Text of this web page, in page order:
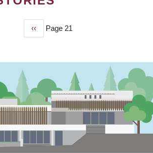
Previous
page
‹‹ Page 21